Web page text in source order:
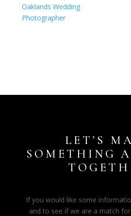
LET’S
SOMETHING
If you would like some
and to see if we are a match